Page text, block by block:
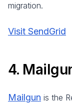
migration.
Visit SendGrid
4.
Mailgun is the